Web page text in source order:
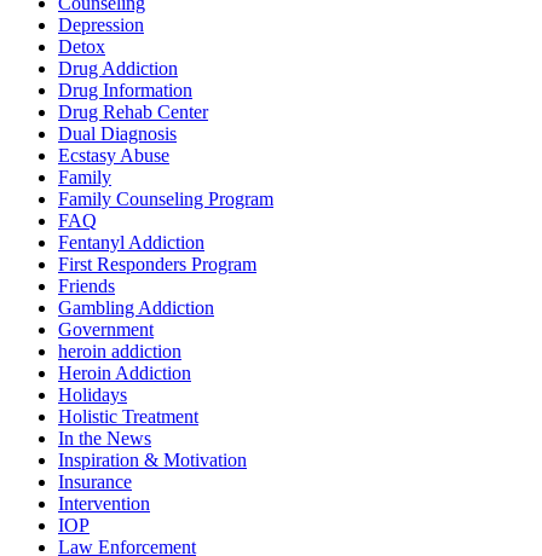
Depression
Detox
Drug Addiction
Drug Information
Drug Rehab Center
Dual Diagnosis
Ecstasy Abuse
Family
Family Counseling Program
FAQ
Fentanyl Addiction
First Responders Program
Friends
Gambling Addiction
Government
heroin addiction
Heroin Addiction
Holidays
Holistic Treatment
In the News
Inspiration & Motivation
Insurance
Intervention
IOP
Law Enforcement